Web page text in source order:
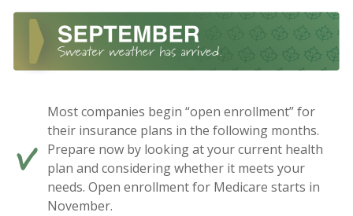
Most companies begin “open enrollment” for
their insurance plans in the following months.
Prepare now by looking at your current health
plan and considering whether it meets your
needs. Open enrollment for Medicare starts in
November.